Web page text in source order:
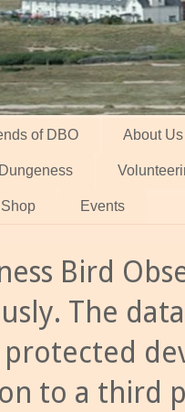
of DBO About Us
Events
Bird
The
to a third